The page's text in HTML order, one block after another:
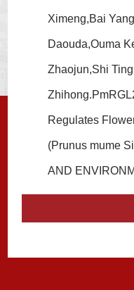
Ximeng,Bai
Daouda,Ouma
Zhaojun,Shi
Regulates
(Prunus mume
AND